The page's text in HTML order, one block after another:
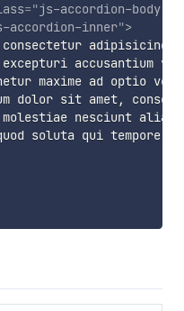
="js-accordion-body"
accordion-inner">
adipisicing
accusantium
maxime ad optio
dolor sit amet,
nesciunt
soluta qui tempore